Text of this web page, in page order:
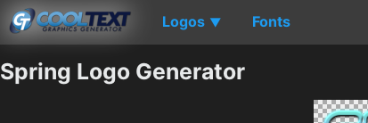
Logos ▼ Fonts
Spring Logo Generator